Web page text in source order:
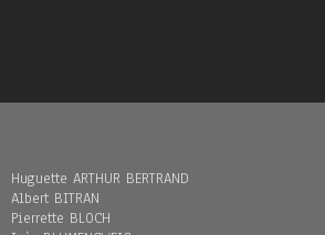
Huguette ARTHUR BERTRAND
Albert BITRAN
Pierrette BLOCH